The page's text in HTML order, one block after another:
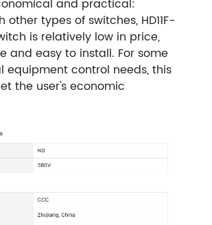
and practical:
types of switches, HD11F-
is relatively low in price,
and easy to install. For some
equipment control needs, this
the user's economic